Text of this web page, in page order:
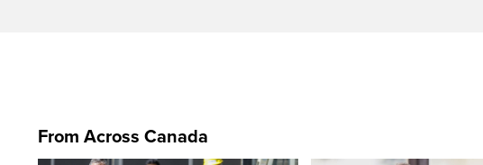
From Across Canada